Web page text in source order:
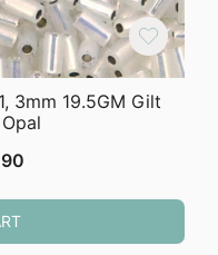
3mm 19.5GM Gilt
Current
$2.90.